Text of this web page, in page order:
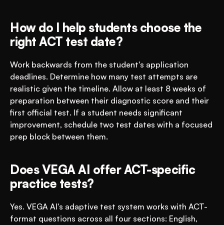
How do I help students choose the
right ACT test date?
Work backwards from the student's application
deadlines. Determine how many test attempts are
realistic given the timeline. Allow at least 8 weeks of
preparation between their diagnostic score and their
first official test. If a student needs significant
improvement, schedule two test dates with a focused
prep block between them.
Does VEGA AI offer ACT-specific
practice tests?
Yes. VEGA AI's adaptive test system works with ACT-
format questions across all four sections: English,